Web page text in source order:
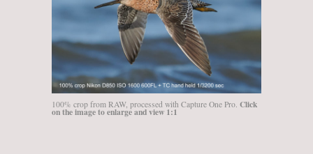
100% crop from RAW, processed with Capture One Pro. Click
on the image to enlarge and view 1:1